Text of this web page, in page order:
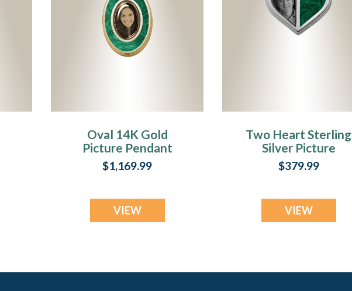
Oval 14K Gold
Picture Pendant
With Fir Ash Resin
Jewelry
$1,169.99
VIEW
Two Heart Sterling
Silver Picture
Pendant With Fir
Ash Resin Jewelry
$379.99
VIEW